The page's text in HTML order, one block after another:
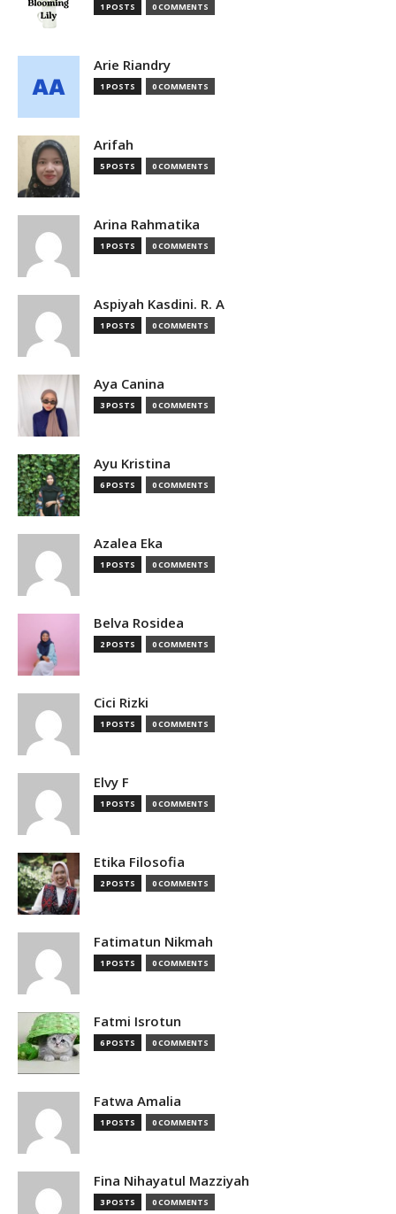
1 POSTS 0 COMMENTS
Arie Riandry
1 POSTS 0 COMMENTS
Arifah
5 POSTS 0 COMMENTS
Arina Rahmatika
1 POSTS 0 COMMENTS
Aspiyah Kasdini. R. A
1 POSTS 0 COMMENTS
Aya Canina
3 POSTS 0 COMMENTS
Ayu Kristina
6 POSTS 0 COMMENTS
Azalea Eka
1 POSTS 0 COMMENTS
Belva Rosidea
2 POSTS 0 COMMENTS
Cici Rizki
1 POSTS 0 COMMENTS
Elvy F
1 POSTS 0 COMMENTS
Etika Filosofia
2 POSTS 0 COMMENTS
Fatimatun Nikmah
1 POSTS 0 COMMENTS
Fatmi Isrotun
6 POSTS 0 COMMENTS
Fatwa Amalia
1 POSTS 0 COMMENTS
Fina Nihayatul Mazziyah
3 POSTS 0 COMMENTS